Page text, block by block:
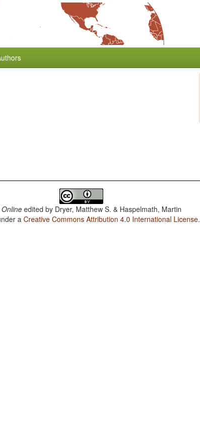
Onlineedited by Dryer, Matthew S. & Haspelmath, Martin
aCreative Commons Attribution 4.0 International License.